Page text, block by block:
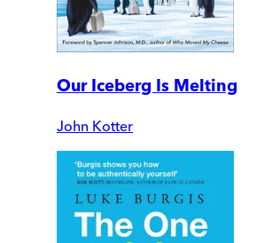
Our Iceberg Is Melting
John Kotter